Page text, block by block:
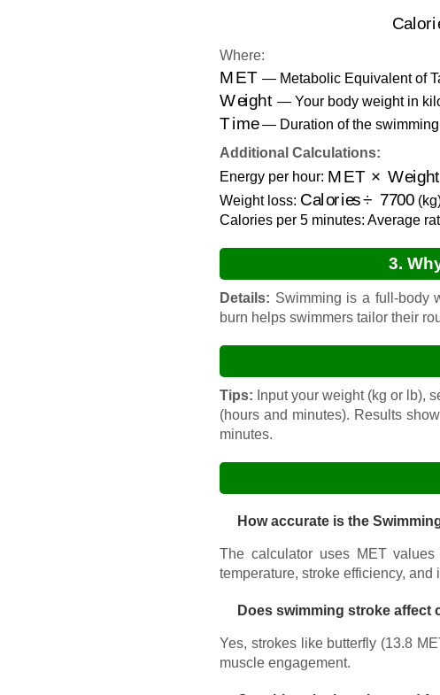
Where:
MET
— Metabolic Equivalent of
Weight
— Your body weight in
Time
— Duration of the swimming
Additional Calculations:
Energy per hour:
MET× Weight
Weight loss:
Calories 7700
Calories per 5 minutes: Average
3.
Details: Swimming is a full-body
burn helps swimmers tailor their
Tips: Input your weight (kg or lb),
(hours and minutes). Results
minutes.
How accurate is the
The calculator uses MET
temperature, stroke efficiency,
Does swimming stroke affect
Yes, strokes like butterfly (13.8
muscle engagement.